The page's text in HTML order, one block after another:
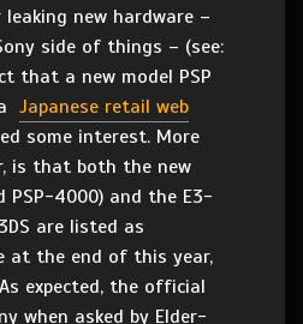
new hardware –
side of things – (see:
that a new model PSP
Japanese retail web
some interest. More
is that both the new
PSP-4000) and the E3-
are listed as
at the end of this year,
expected, the official
when asked by Elder-